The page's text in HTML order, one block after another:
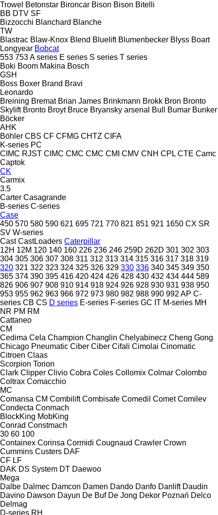
Trowel Betonstar Bironcar Bison Bison Bitelli
BB DTV SF
Bizzocchi Blanchard Blanche
TW
Blastrac Blaw-Knox Blend Bluelift Blumenbecker Blyss Boart
Longyear Bobcat
553 753A series E series S series T series
Boki Boom Makina Bosch
GSH
Boss Boxer Brand Bravi
Leonardo
Breining Bremat Brian James Brinkmann Brokk Bron Bronto
Skylift Bronto Broyt Bruce Bryansky arsenal Bull Bumar Bunker
Böcker
AHK
Böhler CBS CF CFMG CHTZ CIFA
K-series PC
CIMC RJST CIMC CMC CMC CMI CMV CNH CPL CTE Camc
Captok
CK
Carmix
3.5
Carter Casagrande
B-series C-series
Case
450 570 580 590 621 695 721 770 821 851 921 1650 CX SR
SV W-series
Cast CastLoaders Caterpillar
12H 12M 120 140 160 226 236 246 259D 262D 301 302 303
304 305 306 307 308 311 312 313 314 315 316 317 318 319
320 321 322 323 324 325 326 329 330 336 340 345 349 350
365 374 390 395 416 420 424 426 428 430 432 434 444 589
826 906 907 908 910 914 918 924 926 928 930 931 938 950
953 955 962 963 966 972 973 980 982 988 990 992 AP C-
series CB CS D series E-series F-series GC IT M-series MH
NR PM RM
Cattaneo
CM
Cedima Cela Champion Changlin Chelyabinecz Cheng Gong
Chicago Pneumatic Ciber Ciber Cifali Cimolai Cinomatic
Citroen Claas
Scorpion Torion
Clark Clipper Clivio Cobra Coles Collomix Colmar Colombo
Coltrax Comacchio
MC
Comansa CM Combilift Combisafe Comedil Comet Comilev
Condecta Conmach
BlockKing MobKing
Conrad Constmach
30 60 100
Containex Corinsa Cormidi Cougnaud Crawler Crown
Cummins Custers DAF
CF LF
DAK DS System DT Daewoo
Mega
Dalbe Dalmec Damcon Damen Dando Danfo Danlift Daudin
Davino Dawson Dayun De Buf De Jong Dekor Poznań Delco
Delmag
D-series RH